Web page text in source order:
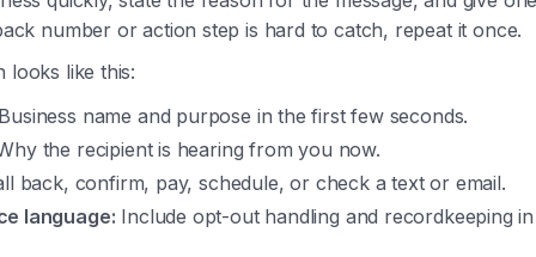
number or action step is hard to catch, repeat it once.
looks like this:
name and purpose in the first few seconds.
the recipient is hearing from you now.
back, confirm, pay, schedule, or check a text or email.
language: Include opt-out handling and recordkeeping